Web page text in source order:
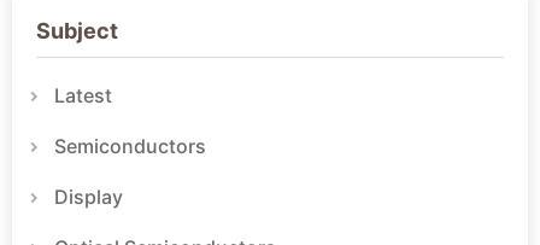
Subject
Latest
Semiconductors
Display